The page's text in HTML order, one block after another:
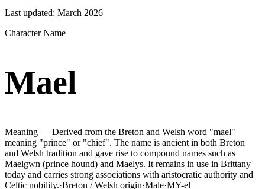
Last updated: March 2026
Character Name
Mael
Meaning — Derived from the Breton and Welsh word "mael"
meaning "prince" or "chief". The name is ancient in both Breton
and Welsh tradition and gave rise to compound names such as
Maelgwn (prince hound) and Maelys. It remains in use in Brittany
today and carries strong associations with aristocratic authority and
Celtic nobility.·Breton / Welsh origin·Male·MY-el